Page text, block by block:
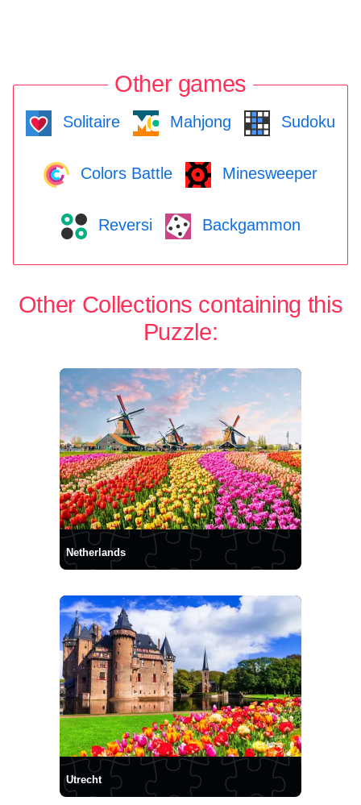
Other games
Solitaire Mahjong Sudoku
Colors Battle Minesweeper
Reversi Backgammon
Other Collections containing this
Puzzle:
Netherlands
Utrecht